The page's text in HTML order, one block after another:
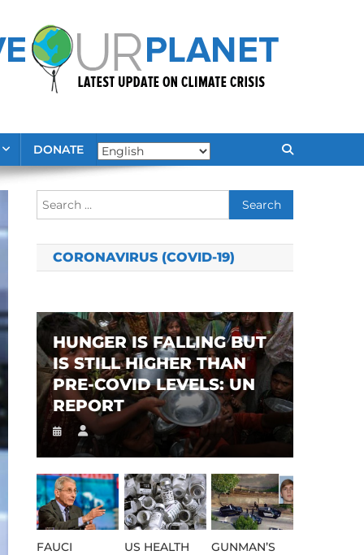
DONATE
Search
for:
CORONAVIRUS (COVID-19)
HUNGER IS FALLING BUT
IS STILL HIGHER THAN
PRE-COVID LEVELS: UN
REPORT
FAUCI
US HEALTH
GUNMAN’S